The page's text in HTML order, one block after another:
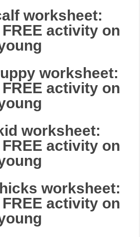
worksheet:
activity on
worksheet:
activity on
worksheet:
activity on
worksheet:
activity on